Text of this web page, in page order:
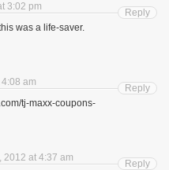
3:02 pm
was a life-saver.
Reply
am
tj-maxx-coupons-
Reply
2012 at 4:37 am
Reply